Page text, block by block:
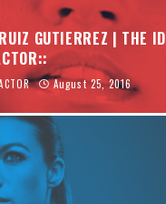
GUTIERREZ | THE ID
August 25, 2016